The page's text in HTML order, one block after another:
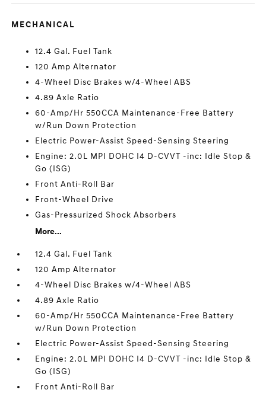
MECHANICAL
12.4 Gal. Fuel Tank
120 Amp Alternator
4-Wheel Disc Brakes w/4-Wheel ABS
4.89 Axle Ratio
60-Amp/Hr 550CCA Maintenance-Free Battery
w/Run Down Protection
Electric Power-Assist Speed-Sensing Steering
Engine: 2.0L MPI DOHC I4 D-CVVT -inc: Idle Stop &
Go (ISG)
Front Anti-Roll Bar
Front-Wheel Drive
Gas-Pressurized Shock Absorbers
More...
12.4 Gal. Fuel Tank
120 Amp Alternator
4-Wheel Disc Brakes w/4-Wheel ABS
4.89 Axle Ratio
60-Amp/Hr 550CCA Maintenance-Free Battery
w/Run Down Protection
Electric Power-Assist Speed-Sensing Steering
Engine: 2.0L MPI DOHC I4 D-CVVT -inc: Idle Stop &
Go (ISG)
Front Anti-Roll Bar